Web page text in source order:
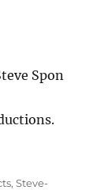
Spon
,Steve-